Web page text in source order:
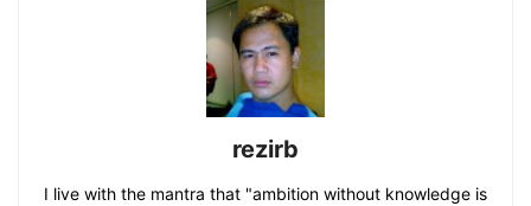
rezirb
I live with the mantra that "ambition without knowledge is